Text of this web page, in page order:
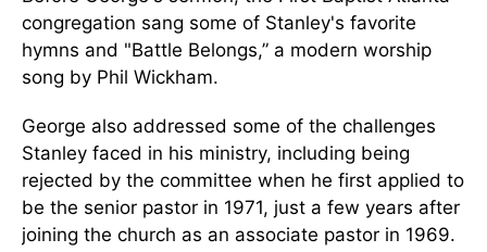
congregation sang some of Stanley's favorite
hymns and "Battle Belongs,” a modern worship
song by Phil Wickham.
George also addressed some of the challenges
Stanley faced in his ministry, including being
rejected by the committee when he first applied to
be the senior pastor in 1971, just a few years after
joining the church as an associate pastor in 1969.